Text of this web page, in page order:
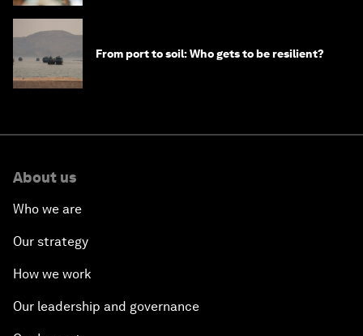
From port to soil: Who gets to be resilient?
About us
Who we are
Our strategy
How we work
Our leadership and governance